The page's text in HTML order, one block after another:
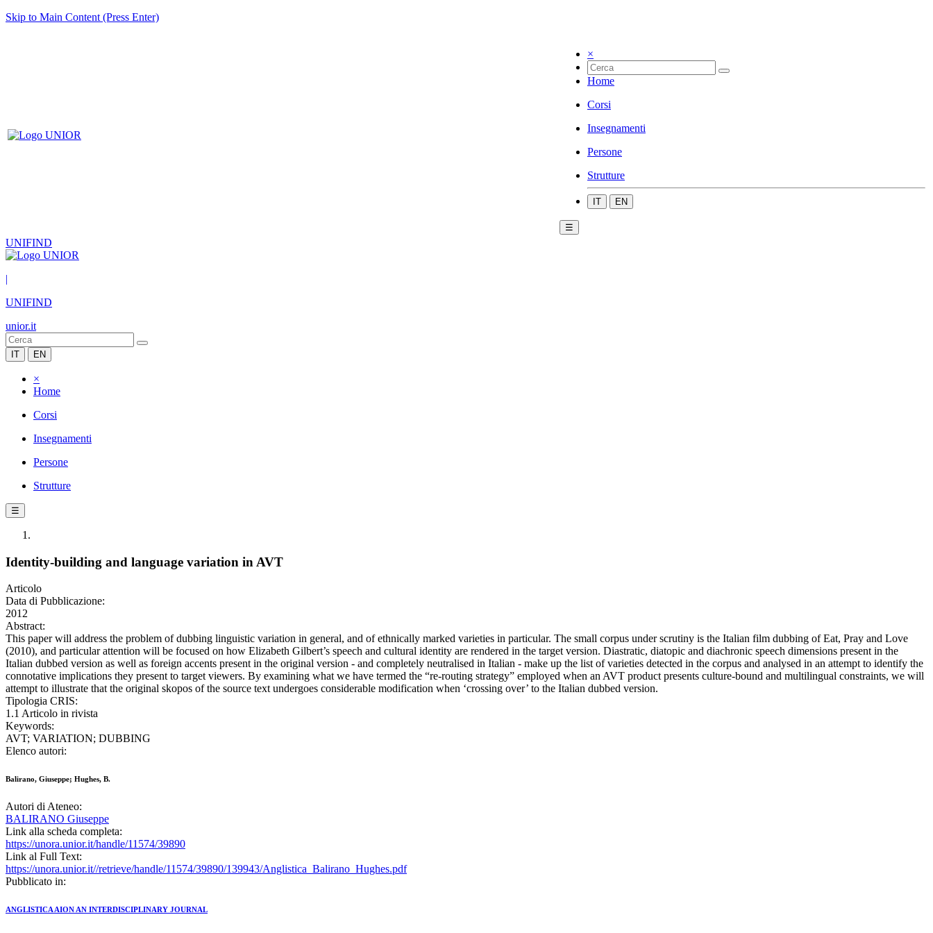
Skip to Main Content (Press Enter)
×
Home
Corsi
Insegnamenti
Persone
Strutture
IT EN
☰
UNIFIND
|
UNIFIND
unior.it
IT EN
×
Home
Corsi
Insegnamenti
Persone
Strutture
☰
Identity-building and language variation in AVT
Articolo
Data di Pubblicazione:
2012
Abstract:
This paper will address the problem of dubbing linguistic variation in general, and of ethnically marked varieties in particular. The small corpus under scrutiny is the Italian film dubbing of Eat, Pray and Love
(2010), and particular attention will be focused on how Elizabeth Gilbert’s speech and cultural identity are rendered in the target version. Diastratic, diatopic and diachronic speech dimensions present in the
Italian dubbed version as well as foreign accents present in the original version - and completely neutralised in Italian - make up the list of varieties detected in the corpus and analysed in an attempt to identify the
connotative implications they present to target viewers. By examining what we have termed the “re-routing strategy” employed when an AVT product presents culture-bound and multilingual constraints, we will
attempt to illustrate that the original skopos of the source text undergoes considerable modification when ‘crossing over’ to the Italian dubbed version.
Tipologia CRIS:
1.1 Articolo in rivista
Keywords:
AVT; VARIATION; DUBBING
Elenco autori:
Balirano, Giuseppe; Hughes, B.
Autori di Ateneo:
BALIRANO Giuseppe
Link alla scheda completa:
https://unora.unior.it/handle/11574/39890
Link al Full Text:
https://unora.unior.it//retrieve/handle/11574/39890/139943/Anglistica_Balirano_Hughes.pdf
Pubblicato in:
ANGLISTICA AION AN INTERDISCIPLINARY JOURNAL